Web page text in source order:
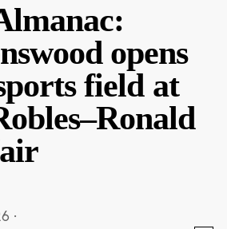
opens
field at
·